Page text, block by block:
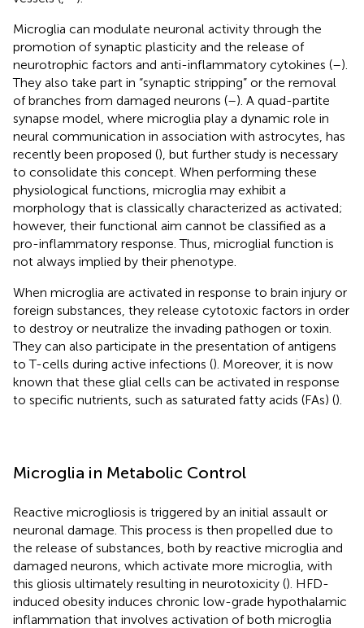
Microglia can modulate neuronal activity through the
promotion of synaptic plasticity and the release of
neurotrophic factors and anti-inflammatory cytokines (–).
They also take part in “synaptic stripping” or the removal
of branches from damaged neurons (–). A quad-partite
synapse model, where microglia play a dynamic role in
neural communication in association with astrocytes, has
recently been proposed (), but further study is necessary
to consolidate this concept. When performing these
physiological functions, microglia may exhibit a
morphology that is classically characterized as activated;
however, their functional aim cannot be classified as a
pro-inflammatory response. Thus, microglial function is
not always implied by their phenotype.
When microglia are activated in response to brain injury or
foreign substances, they release cytotoxic factors in order
to destroy or neutralize the invading pathogen or toxin.
They can also participate in the presentation of antigens
to T-cells during active infections (). Moreover, it is now
known that these glial cells can be activated in response
to specific nutrients, such as saturated fatty acids (FAs) ().
Microglia in Metabolic Control
Reactive microgliosis is triggered by an initial assault or
neuronal damage. This process is then propelled due to
the release of substances, both by reactive microglia and
damaged neurons, which activate more microglia, with
this gliosis ultimately resulting in neurotoxicity (). HFD-
induced obesity induces chronic low-grade hypothalamic
inflammation that involves activation of both microglia